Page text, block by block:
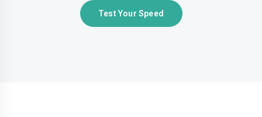
Test Your Speed